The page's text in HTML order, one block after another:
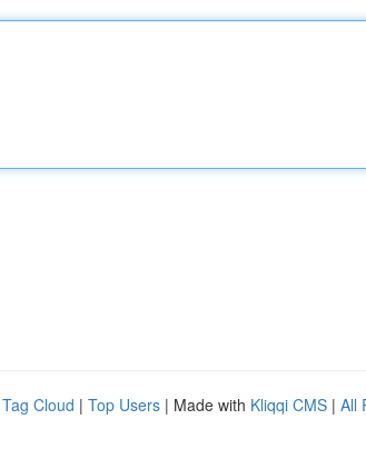
Tag Cloud | Top Users | Made with Kliqqi CMS | All